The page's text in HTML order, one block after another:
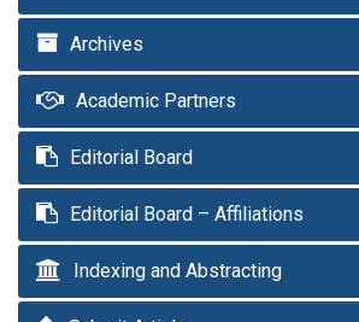
Archives
Academic Partners
Editorial Board
Editorial Board – Affiliations
Indexing and Abstracting